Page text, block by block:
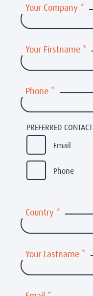
Your Company *
Your Firstname *
Phone *
PREFERRED CONTACT
Email
Phone
Country *
Your Lastname *